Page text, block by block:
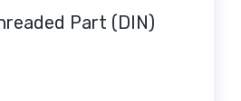
Part (DIN)